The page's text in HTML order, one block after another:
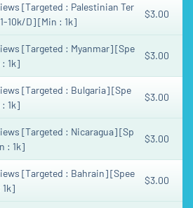
[Targeted : Palestinian Ter
10k/D] [Min : 1k]
$3.00
[Targeted : Myanmar] [Spe
1k]
$3.00
[Targeted : Bulgaria] [Spe
1k]
$3.00
[Targeted : Nicaragua] [Sp
: 1k]
$3.00
[Targeted : Bahrain] [Spee
1k]
$3.00